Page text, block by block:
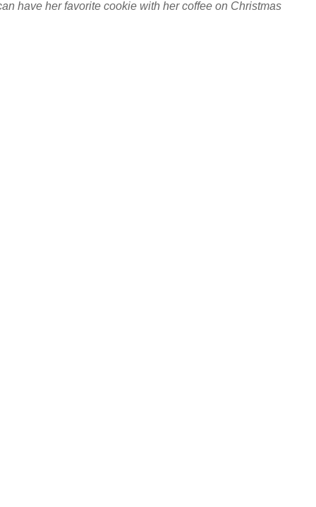
have her favorite cookie with her coffee on Christmas